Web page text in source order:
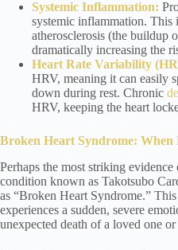
Systemic Inflammation:
systemic inflammation. This
atherosclerosis (the buildup
dramatically increasing the
Heart Rate Variability
HRV, meaning it can easily
down during rest. Chronic
HRV, keeping the heart
Broken Heart Syndrome:
Perhaps the most striking
condition known as Takotsubo
as “Broken Heart Syndrome.”
experiences a sudden, severe
unexpected death of a loved one